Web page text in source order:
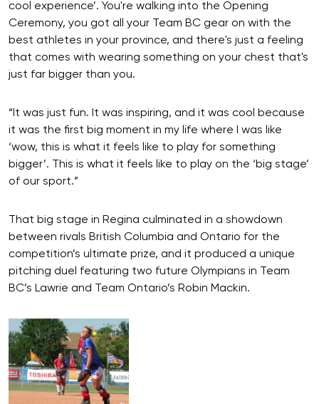
cool experience’. You're walking into the Opening
Ceremony, you got all your Team BC gear on with the
best athletes in your province, and there's just a feeling
that comes with wearing something on your chest that's
just far bigger than you.
“It was just fun. It was inspiring, and it was cool because
it was the first big moment in my life where I was like
‘wow, this is what it feels like to play for something
bigger’. This is what it feels like to play on the ‘big stage’
of our sport.”
That big stage in Regina culminated in a showdown
between rivals British Columbia and Ontario for the
competition’s ultimate prize, and it produced a unique
pitching duel featuring two future Olympians in Team
BC’s Lawrie and Team Ontario’s Robin Mackin.